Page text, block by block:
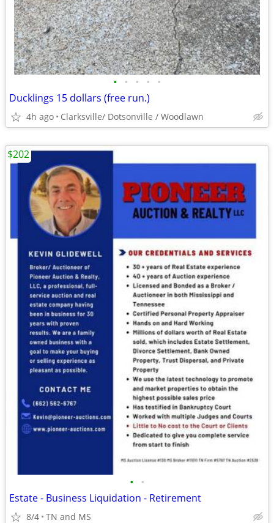
• • • • •
Ducklings 15 dollars (free run.)
4h ago Clarksville/ Dotsonville / Woodlawn
• •
Estate - Business Liquidation - Retirement
8/4 TN and MS
$202